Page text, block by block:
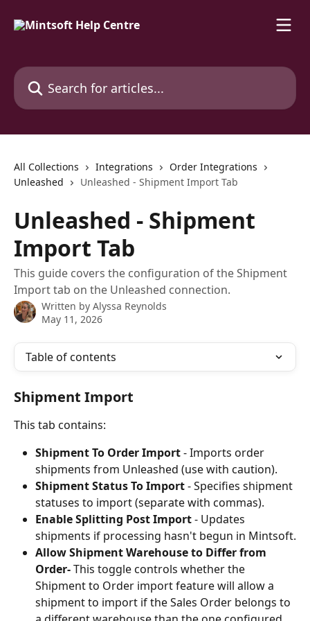
Search for articles...
All Collections Integrations
Order Integrations
Unleashed
Unleashed - Shipment Import Tab
Unleashed - Shipment
Import Tab
This guide covers the configuration of the Shipment
Import tab on the Unleashed connection.
Written by Alyssa Reynolds
May 11, 2026
Table of contents
Shipment Import
This tab contains:
Shipment To Order Import - Imports order
shipments from Unleashed (use with caution).
Shipment Status To Import - Specifies shipment
statuses to import (separate with commas).
Enable Splitting Post Import - Updates
shipments if processing hasn't begun in Mintsoft.
Allow Shipment Warehouse to Differ from
Order- This toggle controls whether the
Shipment to Order import feature will allow a
shipment to import if the Sales Order belongs to